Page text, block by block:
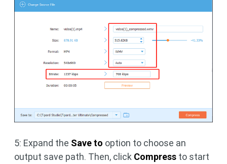
5: Expand the Save to option to choose an
output save path. Then, click Compress to start